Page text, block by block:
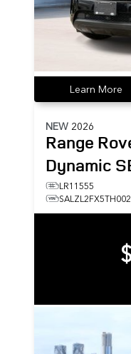
Learn More
NEW 2026
Range
Dynamic
LR11555